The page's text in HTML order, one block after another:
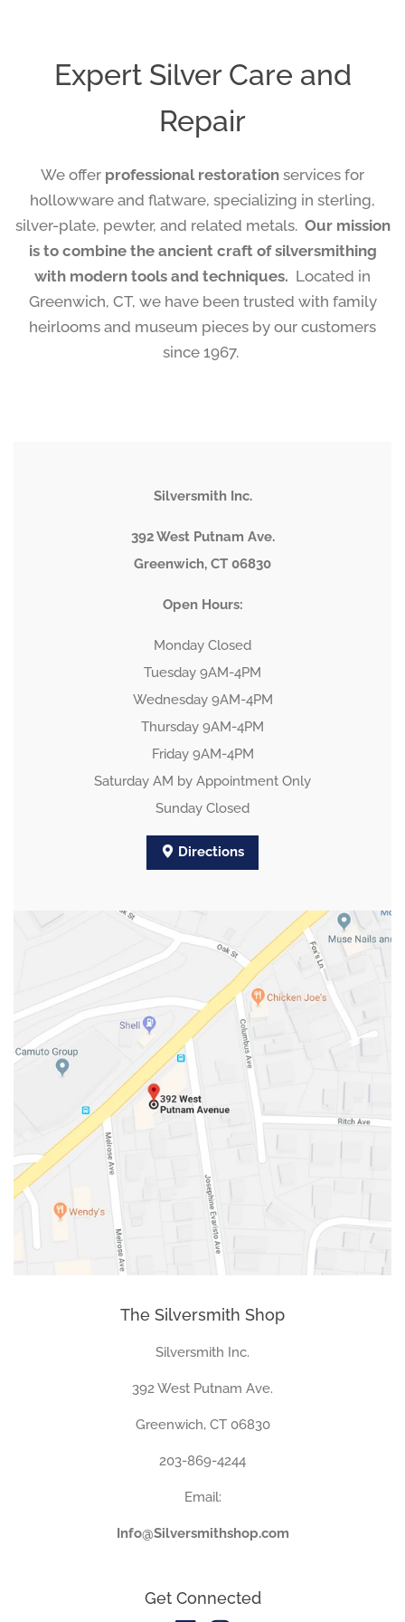
Expert Silver Care and
Repair
We offer professional restoration services for
hollowware and flatware, specializing in sterling,
silver-plate, pewter, and related metals. Our mission
is to combine the ancient craft of silversmithing
with modern tools and techniques. Located in
Greenwich, CT, we have been trusted with family
heirlooms and museum pieces by our customers
since 1967.
Silversmith Inc.
392 West Putnam Ave.
Greenwich, CT 06830
Open Hours:
Monday Closed
Tuesday 9AM-4PM
Wednesday 9AM-4PM
Thursday 9AM-4PM
Friday 9AM-4PM
Saturday AM by Appointment Only
Sunday Closed
Directions
The Silversmith Shop
Silversmith Inc.
392 West Putnam Ave.
Greenwich, CT 06830
203-869-4244
Email:
Info@Silversmithshop.com
Get Connected